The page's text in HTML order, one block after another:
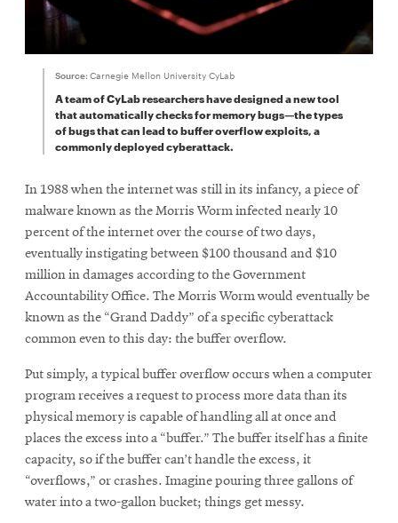
Source: Carnegie Mellon University CyLab
A team of CyLab researchers have designed a new tool
that automatically checks for memory bugs—the types
of bugs that can lead to buffer overflow exploits, a
commonly deployed cyberattack.
In 1988 when the internet was still in its infancy, a piece of
malware known as the Morris Worm infected nearly 10
percent of the internet over the course of two days,
eventually instigating between $100 thousand and $10
million in damages according to the Government
Accountability Office. The Morris Worm would eventually be
known as the “Grand Daddy” of a specific cyberattack
common even to this day: the buffer overflow.
Put simply, a typical buffer overflow occurs when a computer
program receives a request to process more data than its
physical memory is capable of handling all at once and
places the excess into a “buffer.” The buffer itself has a finite
capacity, so if the buffer can’t handle the excess, it
“overflows,” or crashes. Imagine pouring three gallons of
water into a two-gallon bucket; things get messy.